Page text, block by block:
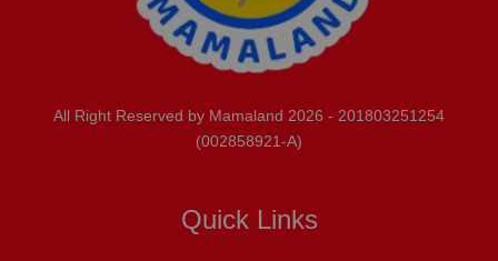
All Right Reserved by Mamaland 2026 - 201803251254
(002858921-A)
Quick Links